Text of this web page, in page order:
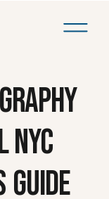
NYC
GUIDE